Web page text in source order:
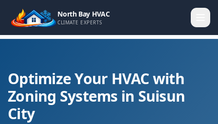
North Bay HVAC
CLIMATE EXPERTS
Optimize Your HVAC with
Zoning Systems in Suisun
City